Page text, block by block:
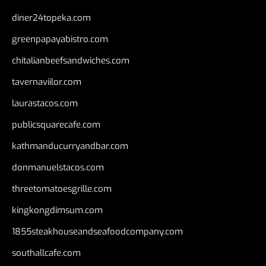
diner24topeka.com
greenpapayabistro.com
chitalianbeefsandwiches.com
tavernaviilor.com
laurastacos.com
publicsquarecafe.com
kathmanducurryandbar.com
donmanuelstacos.com
threetomatoesgrille.com
kingkongdimsum.com
1855steakhouseandseafoodcompany.com
southallcafe.com